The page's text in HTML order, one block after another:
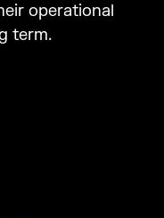
operational
term.